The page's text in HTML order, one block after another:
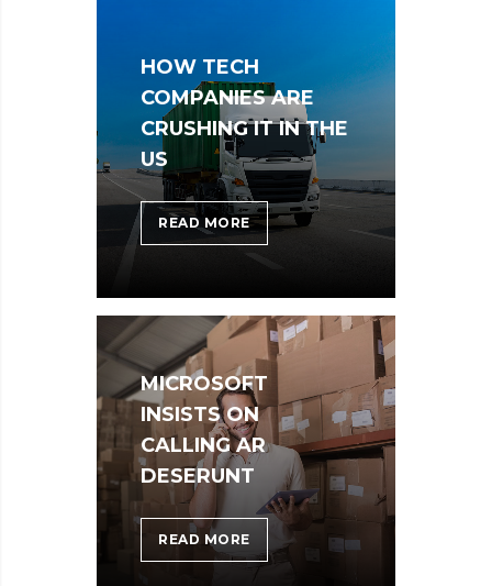
YOUR
LIFE
HOW TECH
COMPANIES ARE
CRUSHING IT IN THE
US
READ MOREHOW
TECH
ARE
CRUSHING
IN
THE
US
MICROSOFT
INSISTS ON
CALLING AR
DESERUNT
READ MOREMICROSOFT
INSISTS